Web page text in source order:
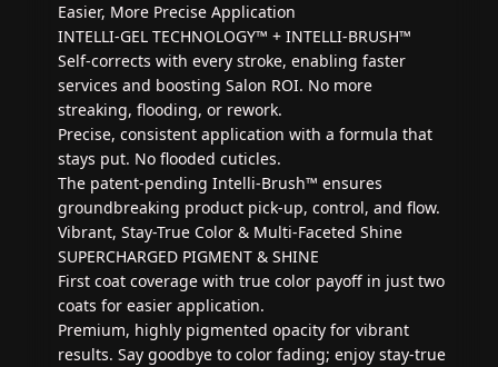
Easier, More Precise Application
INTELLI-GEL TECHNOLOGY™ + INTELLI-BRUSH™
Self-corrects with every stroke, enabling faster
services and boosting Salon ROI. No more
streaking, flooding, or rework.
Precise, consistent application with a formula that
stays put. No flooded cuticles.
The patent-pending Intelli-Brush™ ensures
groundbreaking product pick-up, control, and flow.
Vibrant, Stay-True Color & Multi-Faceted Shine
SUPERCHARGED PIGMENT & SHINE
First coat coverage with true color payoff in just two
coats for easier application.
Premium, highly pigmented opacity for vibrant
results. Say goodbye to color fading; enjoy stay-true